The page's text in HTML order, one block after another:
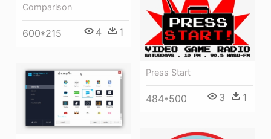
Press Start
484*500 3 1
Comparison
600*215 4 1